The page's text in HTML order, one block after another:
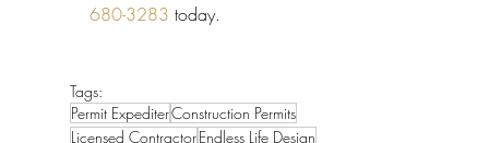
680-3283 today.
Tags:
Permit ExpediterConstruction Permits
Licensed ContractorEndless Life Design